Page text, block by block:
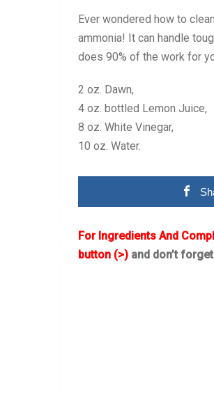
Ever wondered how to
ammonia! It can handle
does 90% of the work for
2 oz. Dawn,
4 oz. bottled Lemon Juice,
8 oz. White Vinegar,
10 oz. Water.
For Ingredients And
button (>) and don’t